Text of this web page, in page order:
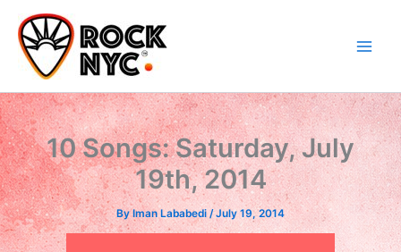
content
content
10 Songs: Saturday, July
19th, 2014
ByIman Lababedi /July 19, 2014